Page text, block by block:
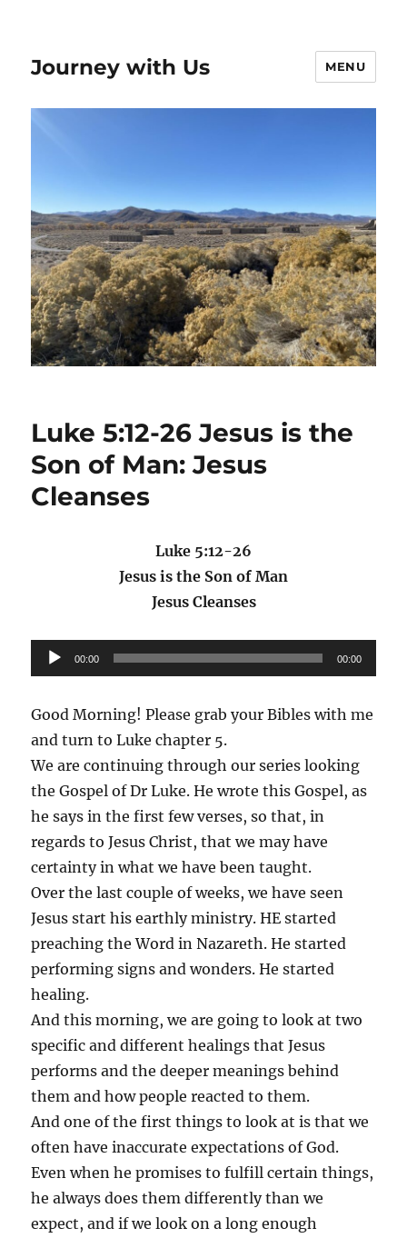
Journey with Us MENU
Luke 5:12-26 Jesus is the
Son of Man: Jesus
Cleanses
Luke 5:12-26
Jesus is the Son of Man
Jesus Cleanses
Audio
Player
00:00 00:00
Good Morning! Please grab your Bibles with me
and turn to Luke chapter 5.
We are continuing through our series looking
the Gospel of Dr Luke. He wrote this Gospel, as
he says in the first few verses, so that, in
regards to Jesus Christ, that we may have
certainty in what we have been taught.
Over the last couple of weeks, we have seen
Jesus start his earthly ministry. HE started
preaching the Word in Nazareth. He started
performing signs and wonders. He started
healing.
And this morning, we are going to look at two
specific and different healings that Jesus
performs and the deeper meanings behind
them and how people reacted to them.
And one of the first things to look at is that we
often have inaccurate expectations of God.
Even when he promises to fulfill certain things,
he always does them differently than we
expect, and if we look on a long enough